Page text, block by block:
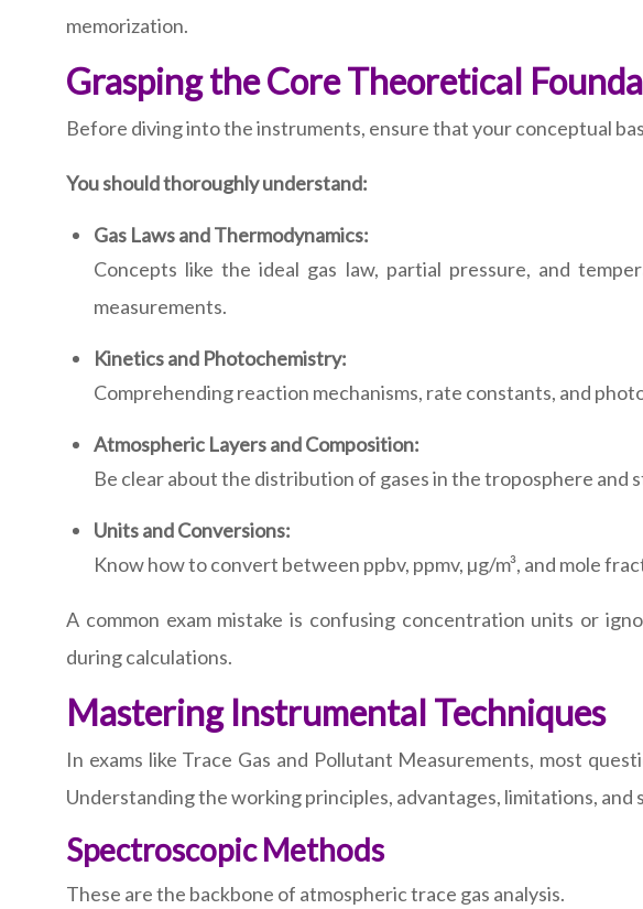
memorization.
Grasping the Core Theoretical
Before diving into the instruments, ensure that your conceptual
You should thoroughly understand:
Gas Laws and Thermodynamics:
Concepts like the ideal gas law, partial pressure, and
measurements.
Kinetics and Photochemistry:
Comprehending reaction mechanisms, rate constants, and
Atmospheric Layers and Composition:
Be clear about the distribution of gases in the troposphere and
Units and Conversions:
Know how to convert between ppbv, ppmv, µg/m³, and mole
A common exam mistake is confusing concentration units or
during calculations.
Mastering Instrumental Techniques
In exams like Trace Gas and Pollutant Measurements, most
Understanding the working principles, advantages, limitations,
Spectroscopic Methods
These are the backbone of atmospheric trace gas analysis.